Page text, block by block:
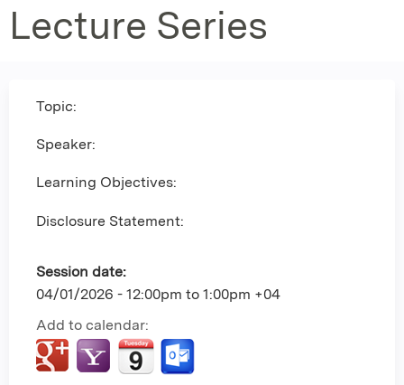
Lecture Series
Topic:
Speaker:
Learning Objectives:
Disclosure Statement:
Session date:
04/01/2026 - 12:00pm to 1:00pm +04
Add to calendar: